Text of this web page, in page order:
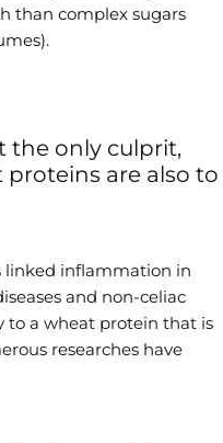
than complex sugars
the only culprit,
are also to
linked inflammation in
and non-celiac
to a wheat protein that is
researches have